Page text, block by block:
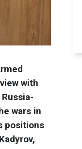
with
wars in
positions